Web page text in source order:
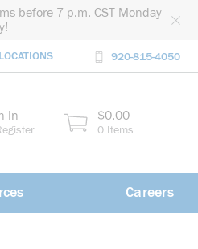
before 7 p.m. CST Monday
LOCATIONS 920-815-4050
In $0.00
0 Items
Careers